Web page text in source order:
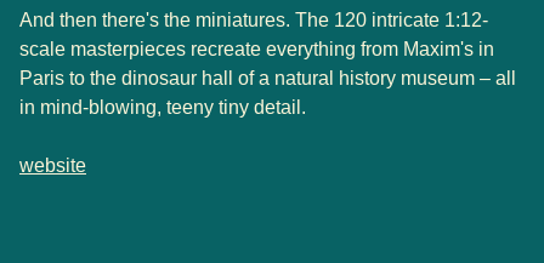
And then there's the miniatures. The 120 intricate 1:12-
scale masterpieces recreate everything from Maxim's in
Paris to the dinosaur hall of a natural history museum – all
in mind-blowing, teeny tiny detail.
website